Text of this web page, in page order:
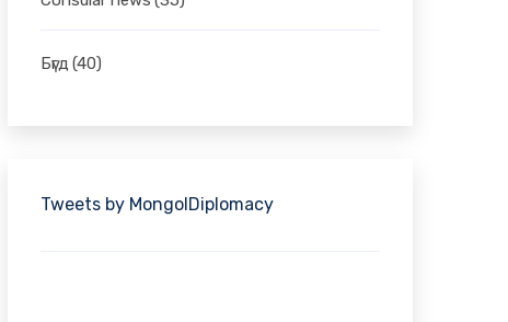
Бүгд (40)
Tweets by MongolDiplomacy